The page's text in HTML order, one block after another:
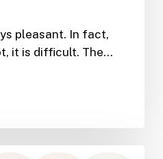
pleasant. In fact,
it is difficult. The…